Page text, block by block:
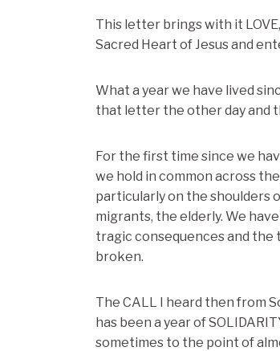
This letter brings with it
Sacred Heart of Jesus and
What a year we have lived
that letter the other day and
For the first time since we
we hold in common across
particularly on the shoulders
migrants, the elderly. We
tragic consequences and the
broken.
The CALL I heard then from
has been a year of
sometimes to the point of